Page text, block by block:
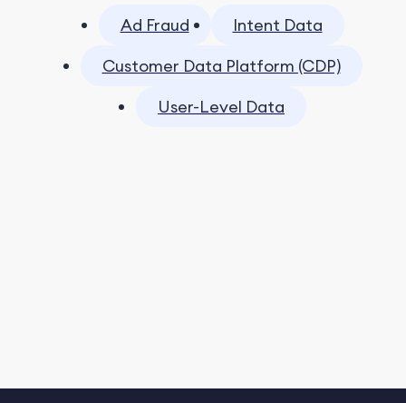
Ad Fraud
Intent Data
Customer Data Platform (CDP)
User-Level Data